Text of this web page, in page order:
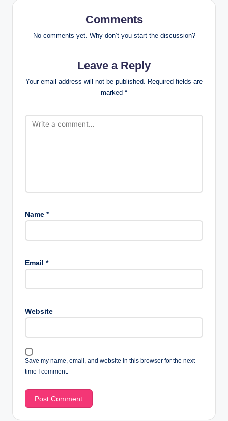
Comments
No comments yet. Why don’t you start the discussion?
Leave a Reply
Your email address will not be published. Required fields are
marked *
Name *
Email *
Website
Save my name, email, and website in this browser for the next
time I comment.